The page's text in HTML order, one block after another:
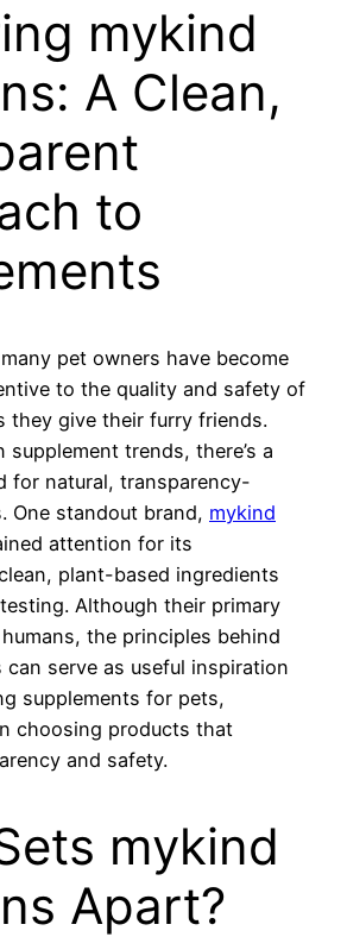
mykind
A Clean,
to
pet owners have become
to the quality and safety of
they give their furry friends.
supplement trends, there’s a
for natural, transparency-
One standout brand, mykind
attention for its
plant-based ingredients
Although their primary
the principles behind
can serve as useful inspiration
supplements for pets,
choosing products that
and safety.
mykind
Apart?